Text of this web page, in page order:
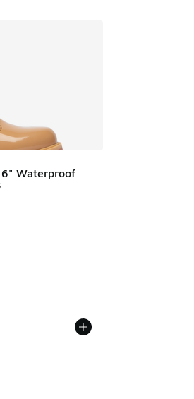
Waterproof
- [5 out of 5 stars], 6 reviews
dropped from $90.00 to $49.98